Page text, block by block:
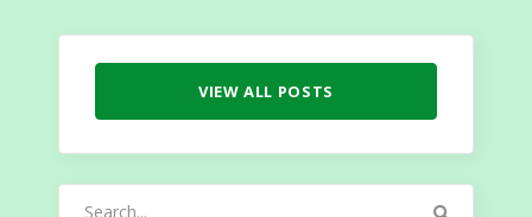
VIEW ALL POSTS